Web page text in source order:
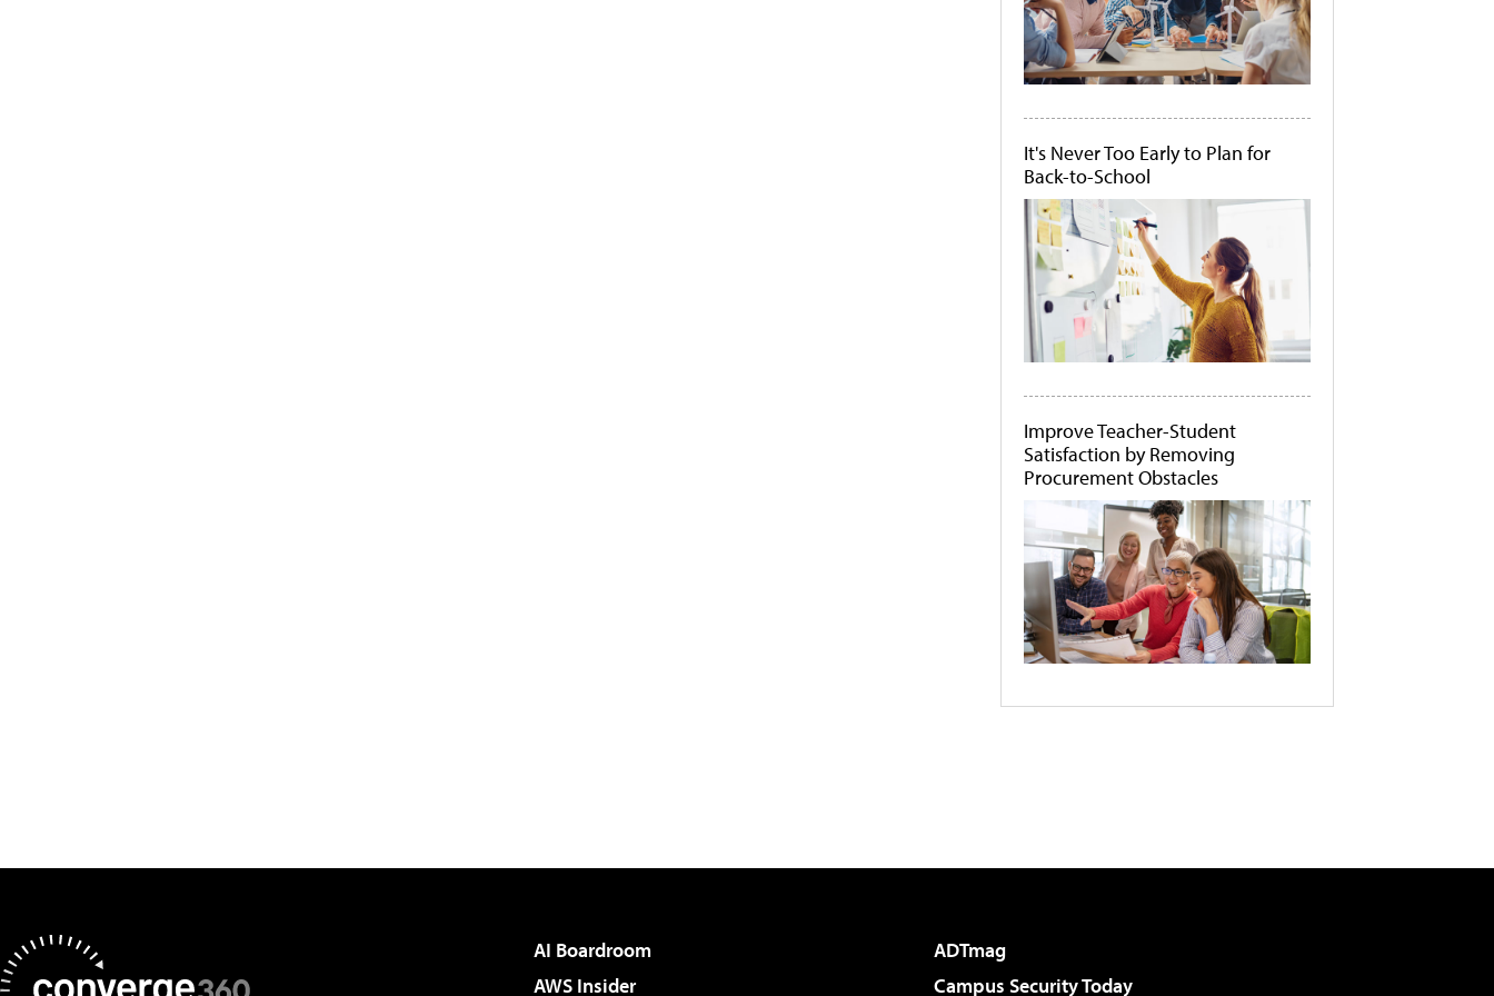
It's Never Too Early to Plan for
Back-to-School
Improve Teacher-Student
Satisfaction by Removing
Procurement Obstacles
AI Boardroom
ADTmag
AWS Insider
Campus Security Today